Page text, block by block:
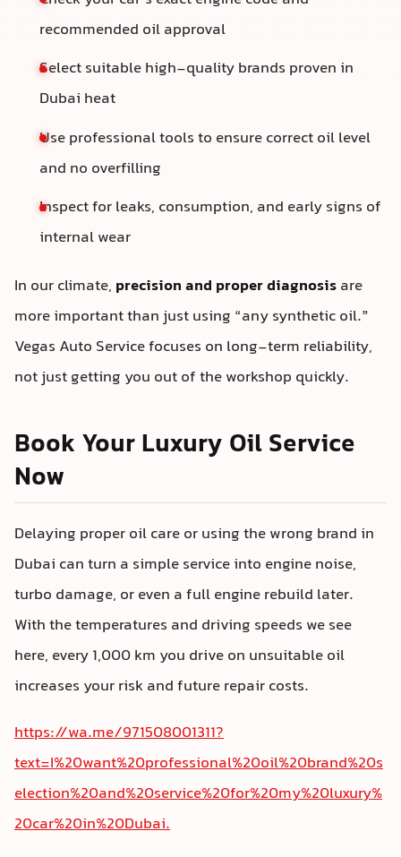
recommended oil approval
Select suitable high-quality brands proven in
Dubai heat
Use professional tools to ensure correct oil level
and no overfilling
Inspect for leaks, consumption, and early signs of
internal wear
In our climate, precision and proper diagnosisare
more important than just using “any synthetic oil.”
Vegas Auto Service focuses on long-term reliability,
not just getting you out of the workshop quickly.
Book Your Luxury Oil Service
Now
Delaying proper oil care or using the wrong brand in
Dubai can turn a simple service into engine noise,
turbo damage, or even a full engine rebuild later.
With the temperatures and driving speeds we see
here, every 1,000 km you drive on unsuitable oil
increases your risk and future repair costs.
https://wa.me/971508001311?
text=I%20want%20professional%20oil%20brand%20s
election%20and%20service%20for%20my%20luxury%
20car%20in%20Dubai.